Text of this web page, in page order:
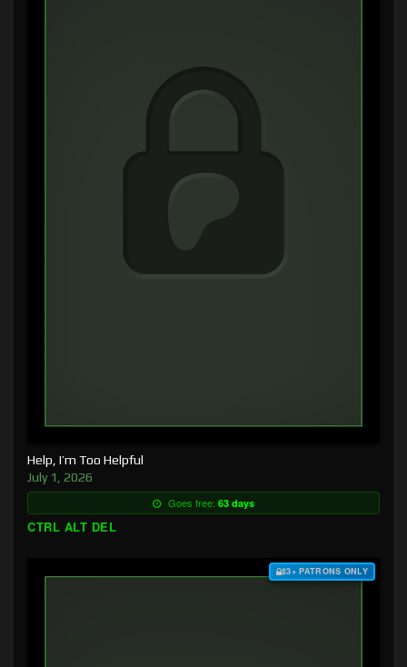
Help, I’m Too Helpful
July 1, 2026
Goes free: 63 days
CTRL ALT DEL
$3+ PATRONS ONLY